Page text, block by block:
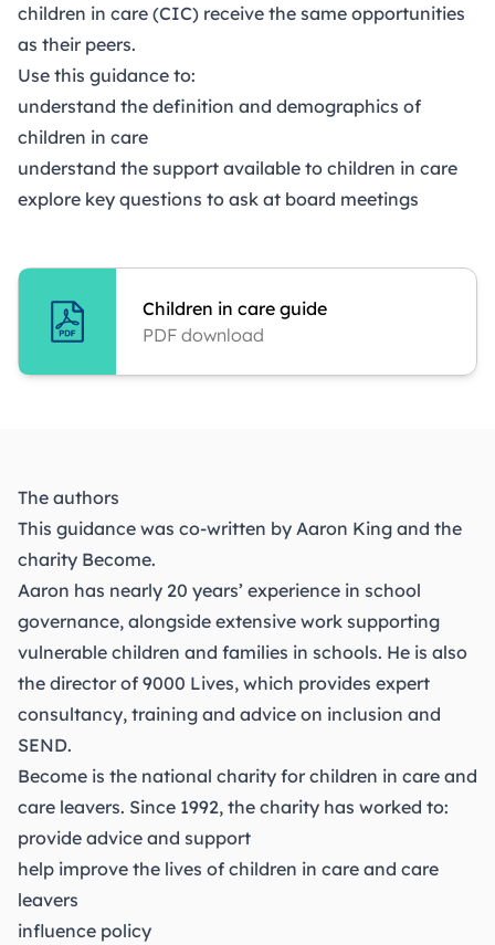
children in care (CIC) receive the same opportunities
as their peers.
Use this guidance to:
understand the definition and demographics of
children in care
understand the support available to children in care
explore key questions to ask at board meetings
Children in care guide
PDF download
The authors
This guidance was co-written by Aaron King and the
charity Become.
Aaron has nearly 20 years’ experience in school
governance, alongside extensive work supporting
vulnerable children and families in schools. He is also
the director of 9000 Lives, which provides expert
consultancy, training and advice on inclusion and
SEND.
Become is the national charity for children in care and
care leavers. Since 1992, the charity has worked to:
provide advice and support
help improve the lives of children in care and care
leavers
influence policy